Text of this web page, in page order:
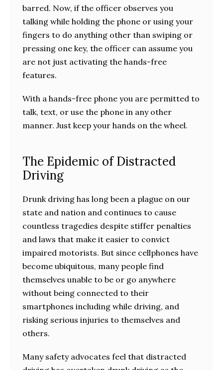
barred. Now, if the officer observes you
talking while holding the phone or using your
fingers to do anything other than swiping or
pressing one key, the officer can assume you
are not just activating the hands-free
features.
With a hands-free phone you are permitted to
talk, text, or use the phone in any other
manner. Just keep your hands on the wheel.
The Epidemic of Distracted
Driving
Drunk driving has long been a plague on our
state and nation and continues to cause
countless tragedies despite stiffer penalties
and laws that make it easier to convict
impaired motorists. But since cellphones have
become ubiquitous, many people find
themselves unable to be or go anywhere
without being connected to their
smartphones including while driving, and
risking serious injuries to themselves and
others.
Many safety advocates feel that distracted